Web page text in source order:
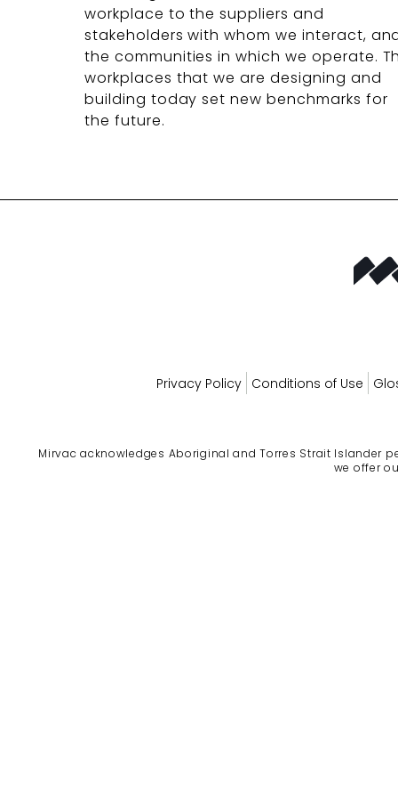
workplace to the suppliers and
stakeholders with whom we interact,
the communities in which we operate.
workplaces that we are designing and
building today set new benchmarks for
the future.
Privacy Policy Conditions of Use
Mirvac acknowledges Aboriginal and Torres Strait Islander
we offer